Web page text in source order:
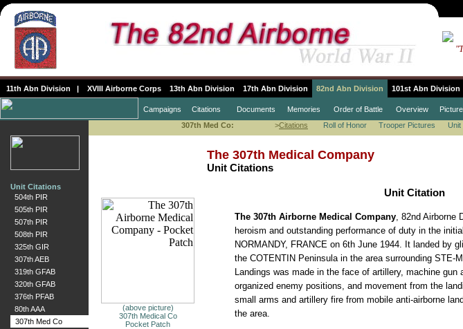
11th Abn Division | XVIII Airborne Corps 13th Abn Division 17th Abn Division 82nd Abn Division 101st Abn Division
Campaigns Citations Documents Memories Order of Battle Overview
307th Med Co:
>Citations Roll of Honor Trooper Pictures Unit
Unit Citations
504th PIR
505th PIR
507th PIR
508th PIR
325th GIR
307th AEB
319th GFAB
320th GFAB
376th PFAB
80th AAA
307th Med Co
(above picture)
307th Medical Co
Pocket Patch
The 307th Medical Company
Unit Citations
Unit Citation
The 307th Airborne Medical Company , 82nd
heroism and outstanding performance of duty in the
NORMANDY, FRANCE on 6th June 1944. It landed by
the COTENTIN Peninsula in the area surrounding STE-
Landings was made in the face of artillery, machine gun
organized enemy positions, and movement from the
small arms and artillery fire from mobile anti-airborne
the area.